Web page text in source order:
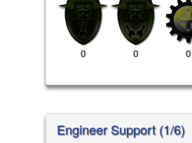
0 0 0
Engineer Support (1/6)